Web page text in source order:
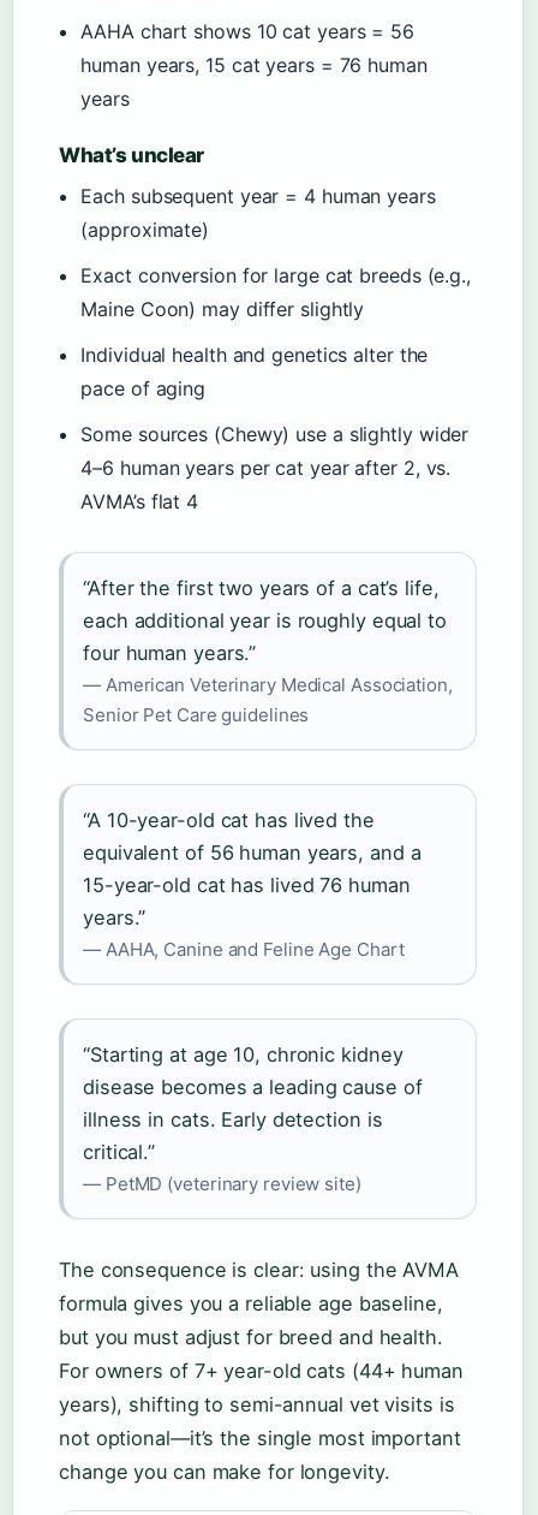
AAHA chart shows 10 cat years = 56
human years, 15 cat years = 76 human
years
What’s unclear
Each subsequent year = 4 human years
(approximate)
Exact conversion for large cat breeds (e.g.,
Maine Coon) may differ slightly
Individual health and genetics alter the
pace of aging
Some sources (Chewy) use a slightly wider
4–6 human years per cat year after 2, vs.
AVMA’s flat 4
“After the first two years of a cat’s life,
each additional year is roughly equal to
four human years.”
— American Veterinary Medical Association,
Senior Pet Care guidelines
“A 10-year-old cat has lived the
equivalent of 56 human years, and a
15-year-old cat has lived 76 human
years.”
— AAHA, Canine and Feline Age Chart
“Starting at age 10, chronic kidney
disease becomes a leading cause of
illness in cats. Early detection is
critical.”
— PetMD (veterinary review site)
The consequence is clear: using the AVMA
formula gives you a reliable age baseline,
but you must adjust for breed and health.
For owners of 7+ year-old cats (44+ human
years), shifting to semi-annual vet visits is
not optional—it’s the single most important
change you can make for longevity.